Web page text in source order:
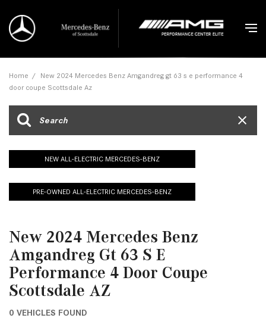
Home / New 2024 Mercedes Benz Amgandreg gt 63 s e performance 4
door coupe Scottsdale Az
NEW ALL-ELECTRIC MERCEDES-BENZ
PRE-OWNED ALL-ELECTRIC MERCEDES-BENZ
New 2024 Mercedes Benz
Amgandreg Gt 63 S E
Performance 4 Door Coupe
Scottsdale AZ
0 VEHICLES FOUND